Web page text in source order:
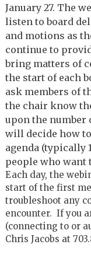
January 27. The
listen to board
and motions as
continue to
bring matters of
the start of each
ask members of
the chair know
upon the number
will decide how
agenda (typically
people who want
Each day, the
start of the first
troubleshoot any
encounter. If you
(connecting to or
Chris Jacobs at